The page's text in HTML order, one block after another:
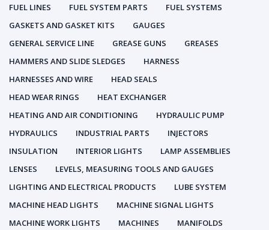
FUEL LINES
FUEL SYSTEM PARTS
FUEL SYSTEMS
GASKETS AND GASKET KITS
GAUGES
GENERAL SERVICE LINE
GREASE GUNS
GREASES
HAMMERS AND SLIDE SLEDGES
HARNESS
HARNESSES AND WIRE
HEAD SEALS
HEAD WEAR RINGS
HEAT EXCHANGER
HEATING AND AIR CONDITIONING
HYDRAULIC PUMP
HYDRAULICS
INDUSTRIAL PARTS
INJECTORS
INSULATION
INTERIOR LIGHTS
LAMP ASSEMBLIES
LENSES
LEVELS, MEASURING TOOLS AND GAUGES
LIGHTING AND ELECTRICAL PRODUCTS
LUBE SYSTEM
MACHINE HEAD LIGHTS
MACHINE SIGNAL LIGHTS
MACHINE WORK LIGHTS
MACHINES
MANIFOLDS